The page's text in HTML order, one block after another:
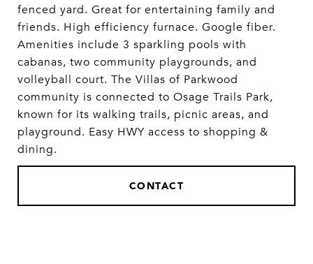
fenced yard. Great for entertaining family and
friends. High efficiency furnace. Google fiber.
Amenities include 3 sparkling pools with
cabanas, two community playgrounds, and
volleyball court. The Villas of Parkwood
community is connected to Osage Trails Park,
known for its walking trails, picnic areas, and
playground. Easy HWY access to shopping &
dining.
CONTACT